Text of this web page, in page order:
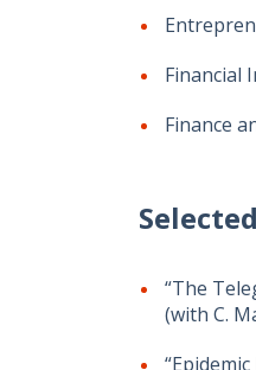
Financial
Finance
“The
(with C.